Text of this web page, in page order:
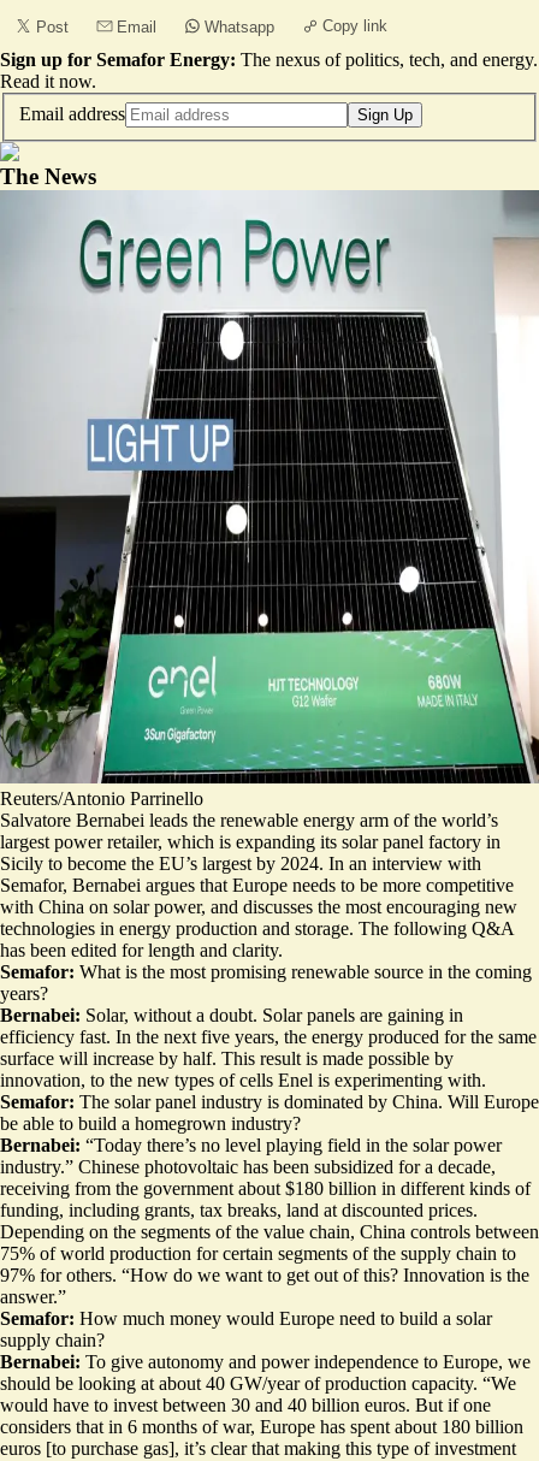
Post Email Whatsapp Copy link
Sign up for Semafor Energy: The nexus of politics, tech, and energy.
Read it now.
Email address
Sign Up
The News
Reuters/Antonio Parrinello
Salvatore Bernabei leads the renewable energy arm of the world’s
largest power retailer, which is expanding its solar panel factory in
Sicily to become the EU’s largest by 2024. In an interview with
Semafor, Bernabei argues that Europe needs to be more competitive
with China on solar power, and discusses the most encouraging new
technologies in energy production and storage. The following Q&A
has been edited for length and clarity.
Semafor: What is the most promising renewable source in the coming
years?
Bernabei: Solar, without a doubt. Solar panels are gaining in
efficiency fast. In the next five years, the energy produced for the same
surface will increase by half. This result is made possible by
innovation, to the new types of cells Enel is experimenting with.
Semafor: The solar panel industry is dominated by China. Will Europe
be able to build a homegrown industry?
Bernabei: “Today there’s no level playing field in the solar power
industry.” Chinese photovoltaic has been subsidized for a decade,
receiving from the government about $180 billion in different kinds of
funding, including grants, tax breaks, land at discounted prices.
Depending on the segments of the value chain, China controls between
75% of world production for certain segments of the supply chain to
97% for others. “How do we want to get out of this? Innovation is the
answer.”
Semafor: How much money would Europe need to build a solar
supply chain?
Bernabei: To give autonomy and power independence to Europe, we
should be looking at about 40 GW/year of production capacity. “We
would have to invest between 30 and 40 billion euros. But if one
considers that in 6 months of war, Europe has spent about 180 billion
euros [to purchase gas], it’s clear that making this type of investment